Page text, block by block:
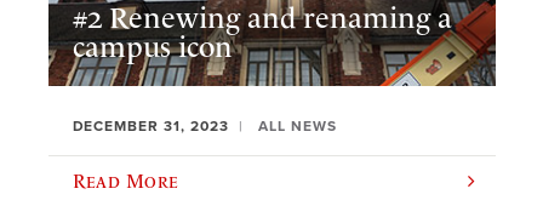
#2 Renewing and renaming a
campus icon
DECEMBER 31, 2023 ALL NEWS
Read More